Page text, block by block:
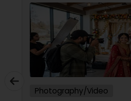
Photography/Video